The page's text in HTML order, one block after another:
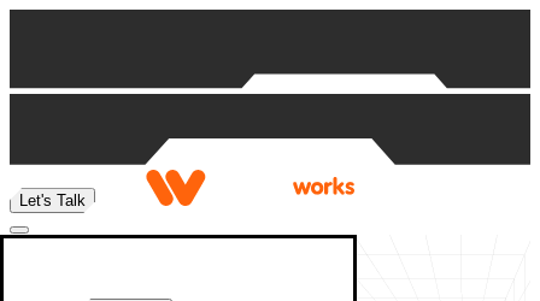
Let's Talk